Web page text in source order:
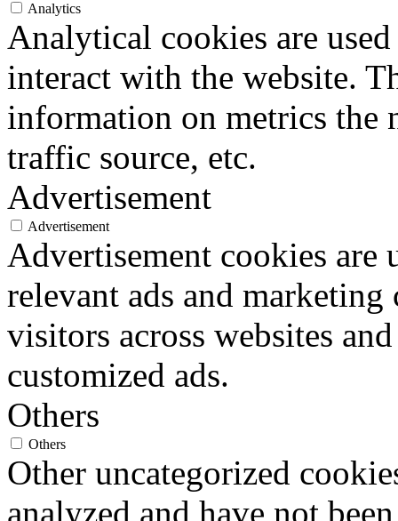
Analytics
Analytical cookies are
interact with the website.
information on metrics the
traffic source, etc.
Advertisement
Advertisement
Advertisement cookies
relevant ads and marketing
visitors across websites
customized ads.
Others
Others
Other uncategorized
analyzed and have not